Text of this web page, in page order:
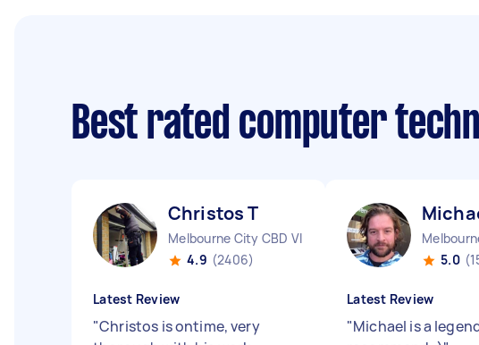
Best rated computer
Christos T
Melbourne City CBD VIC
4.9 (2406)
Latest Review
"Christos is ontime, very
5.0
Latest Review
"Michael is a